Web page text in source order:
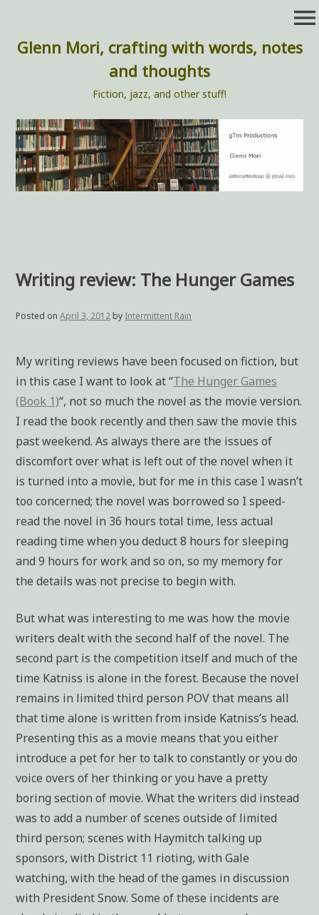
content
Glenn Mori, crafting with words, notes
and thoughts
Fiction, jazz, and other stuff!
menu
Writing review: The Hunger Games
Posted onApril 3, 2012 by Intermittent Rain
My writing reviews have been focused on fiction, but
in this case I want to look at “The Hunger Games
(Book 1)“, not so much the novel as the movie version.
I read the book recently and then saw the movie this
past weekend. As always there are the issues of
discomfort over what is left out of the novel when it
is turned into a movie, but for me in this case I wasn’t
too concerned; the novel was borrowed so I speed-
read the novel in 36 hours total time, less actual
reading time when you deduct 8 hours for sleeping
and 9 hours for work and so on, so my memory for
the details was not precise to begin with.
But what was interesting to me was how the movie
writers dealt with the second half of the novel. The
second part is the competition itself and much of the
time Katniss is alone in the forest. Because the novel
remains in limited third person POV that means all
that time alone is written from inside Katniss’s head.
Presenting this as a movie means that you either
introduce a pet for her to talk to constantly or you do
voice overs of her thinking or you have a pretty
boring section of movie. What the writers did instead
was to add a number of scenes outside of limited
third person; scenes with Haymitch talking up
sponsors, with District 11 rioting, with Gale
watching, with the head of the games in discussion
with President Snow. Some of these incidents are